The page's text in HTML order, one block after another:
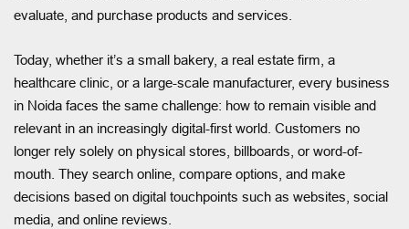
evaluate, and purchase products and services.
Today, whether it’s a small bakery, a real estate firm, a
healthcare clinic, or a large-scale manufacturer, every business
in Noida faces the same challenge: how to remain visible and
relevant in an increasingly digital-first world. Customers no
longer rely solely on physical stores, billboards, or word-of-
mouth. They search online, compare options, and make
decisions based on digital touchpoints such as websites, social
media, and online reviews.